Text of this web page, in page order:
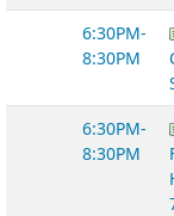
6:30PM-
8:30PM
6:30PM-
8:30PM